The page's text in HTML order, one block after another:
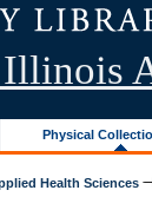
Physical
Health Sciences